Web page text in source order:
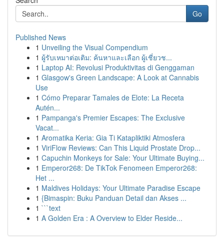
Go
Published News
1 Unveiling the Visual Compendium
1 ผู้รับเหมาต่อเติม: ค้นหาและเลือก ผู้เชี่ยวช...
1 Laptop AI: Revolusi Produktivitas di Genggaman
1 Glasgow's Green Landscape: A Look at Cannabis
Use
1 Cómo Preparar Tamales de Elote: La Receta
Autén...
1 Pampanga's Premier Escapes: The Exclusive
Vacat...
1 Aromatika Keria: Gia Ti Katapliktiki Atmosfera
1 ViriFlow Reviews: Can This Liquid Prostate Drop...
1 Capuchin Monkeys for Sale: Your Ultimate Buying...
1 Emperor268: De TikTok Fenomeen Emperor268:
Het ...
1 Maldives Holidays: Your Ultimate Paradise Escape
1 {Bimaspin: Buku Panduan Detail dan Akses ...
1 ```text
1 A Golden Era : A Overview to Elder Reside...